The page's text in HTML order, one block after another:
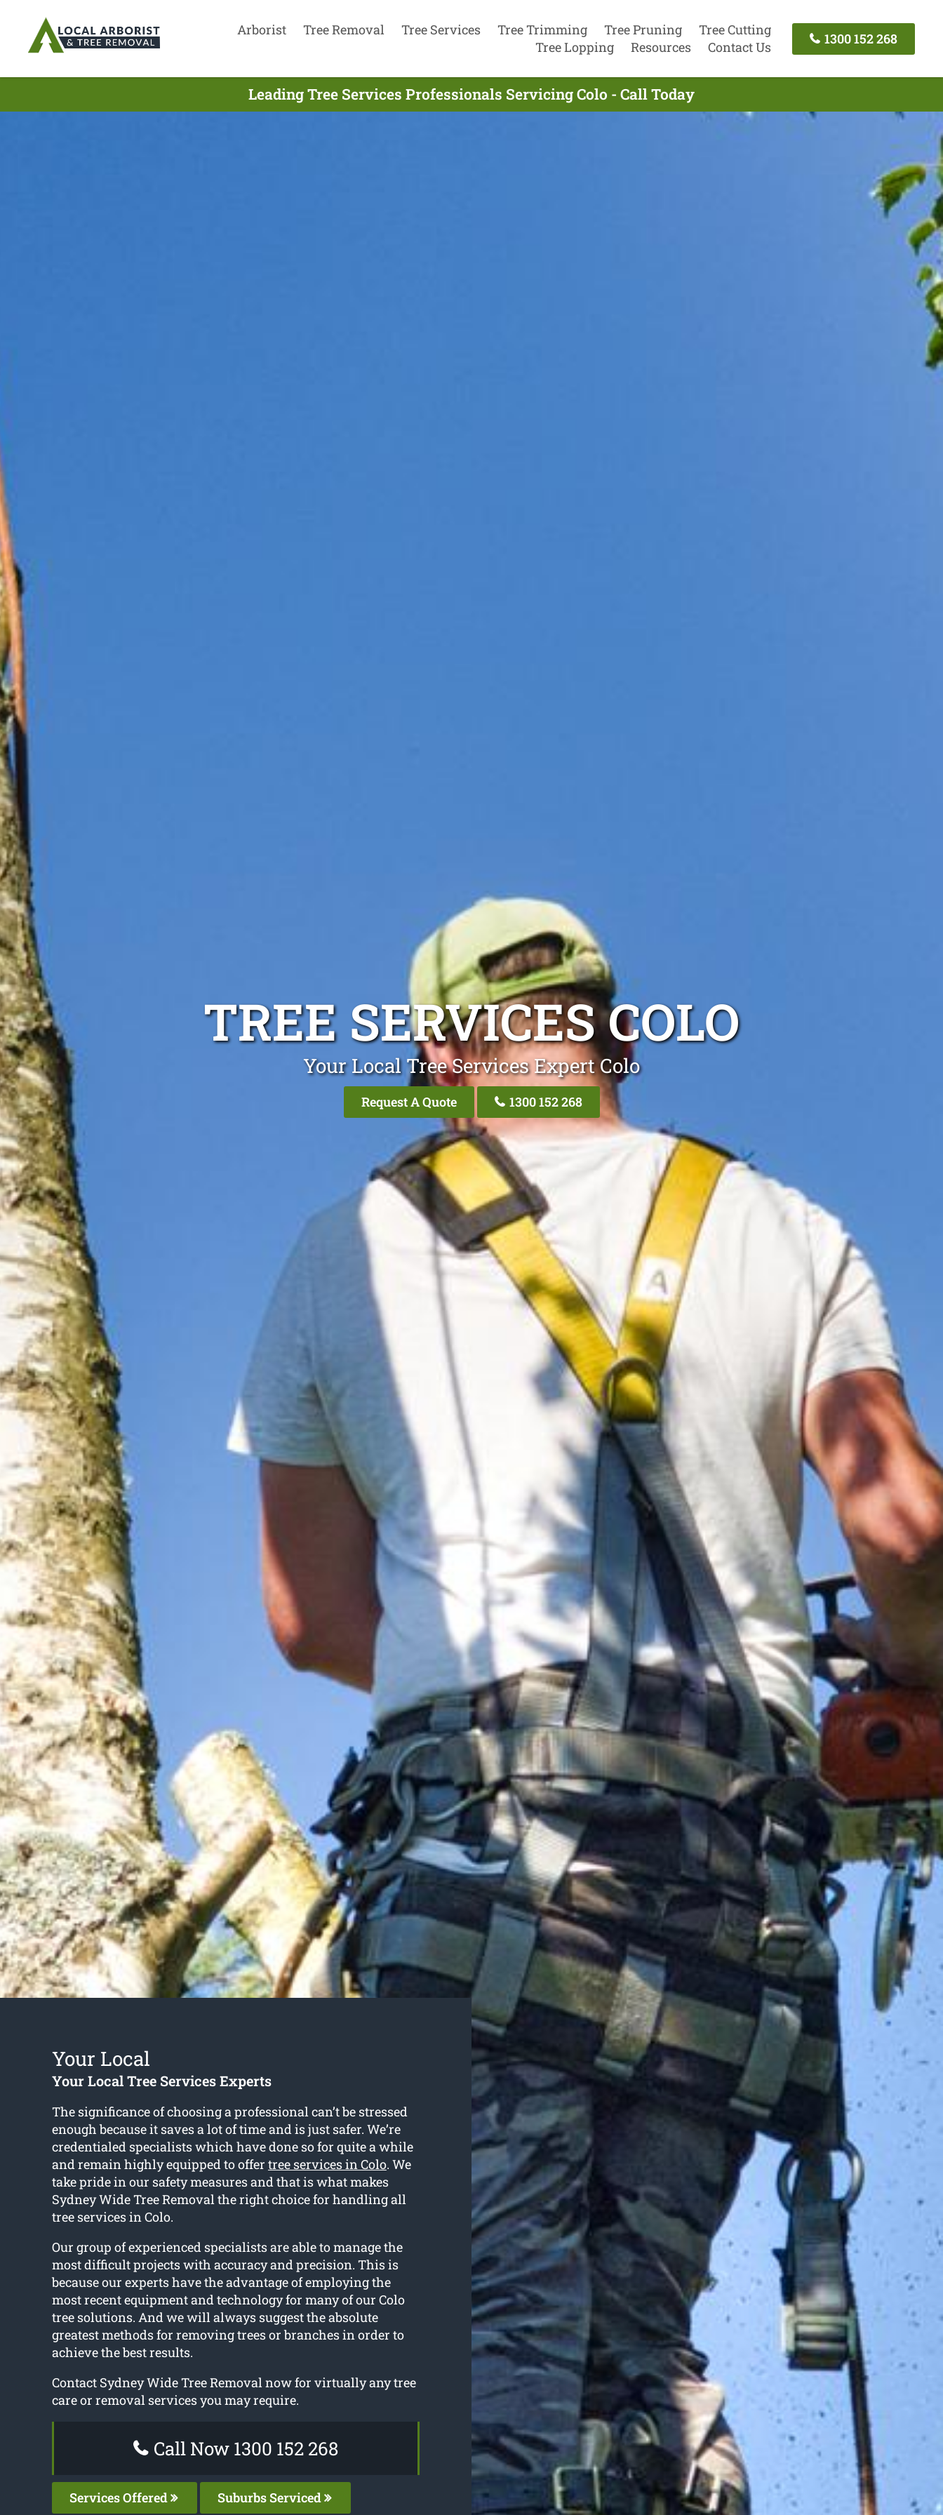
Arborist Tree Removal Tree Services Tree Trimming Tree Pruning
Tree Cutting
Tree Lopping
Resources Contact Us
1300 152 268
Leading Tree Services Professionals Servicing Colo - Call Today
TREE SERVICES COLO
Your Local Tree Services Expert Colo
Request A Quote 1300 152 268
Your Local
Your Local Tree Services Experts
The significance of choosing a professional can’t be stressed
enough because it saves a lot of time and is just safer. We’re
credentialed specialists which have done so for quite a while
and remain highly equipped to offer tree services in Colo. We
take pride in our safety measures and that is what makes
Sydney Wide Tree Removal the right choice for handling all
tree services in Colo.
Our group of experienced specialists are able to manage the
most difficult projects with accuracy and precision. This is
because our experts have the advantage of employing the
most recent equipment and technology for many of our Colo
tree solutions. And we will always suggest the absolute
greatest methods for removing trees or branches in order to
achieve the best results.
Contact Sydney Wide Tree Removal now for virtually any tree
care or removal services you may require.
Call Now 1300 152 268
Services Offered Suburbs Serviced